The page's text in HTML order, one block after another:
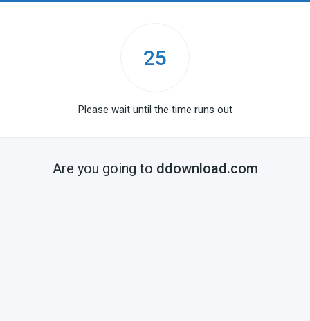
25
Please wait until the time runs out
Are you going to ddownload.com